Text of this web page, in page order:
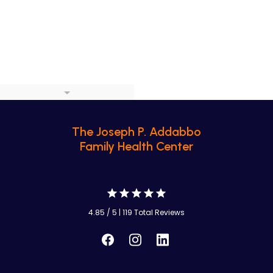
The Joseph P. Addabbo
Family Health Center
4.85 / 5 | 119 Total Reviews